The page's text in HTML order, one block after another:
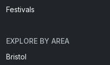
Festivals
EXPLORE BY AREA
Bristol